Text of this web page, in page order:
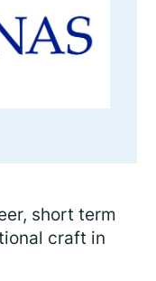
short term
craft in